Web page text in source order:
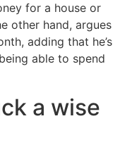
for a house or
other hand, argues
adding that he’s
able to spend
a wise